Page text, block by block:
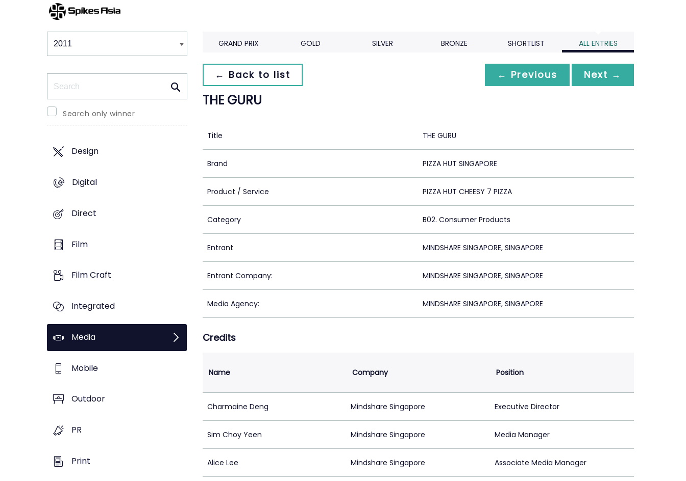
Winners & Shortlists
Search only winner
Design
Digital
Direct
Film
Film Craft
Integrated
Media
Mobile
Outdoor
PR
Print
GRAND PRIX GOLD SILVER BRONZE SHORTLIST ALL ENTRIES
← Back to list ← Previous Next →
THE GURU
Title THE GURU
Brand PIZZA HUT SINGAPORE
Product / Service PIZZA HUT CHEESY 7 PIZZA
Category B02. Consumer Products
Entrant MINDSHARE SINGAPORE, SINGAPORE
Entrant Company: MINDSHARE SINGAPORE, SINGAPORE
Media Agency: MINDSHARE SINGAPORE, SINGAPORE
Credits
Name Company Position
Charmaine Deng Mindshare Singapore Executive Director
Sim Choy Yeen Mindshare Singapore Media Manager
Alice Lee Mindshare Singapore Associate Media Manager